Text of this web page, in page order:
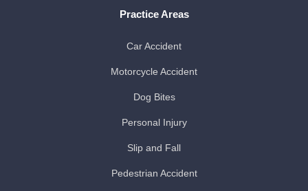
Practice Areas
Car Accident
Motorcycle Accident
Dog Bites
Personal Injury
Slip and Fall
Pedestrian Accident